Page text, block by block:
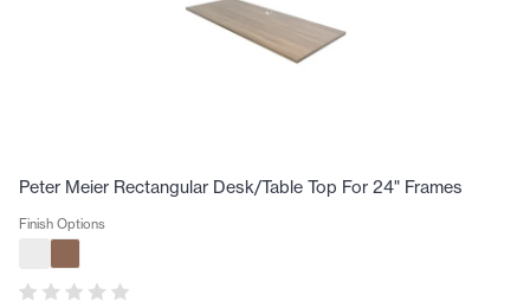
Peter Meier Rectangular Desk/Table Top For 24" Frames
Finish Options